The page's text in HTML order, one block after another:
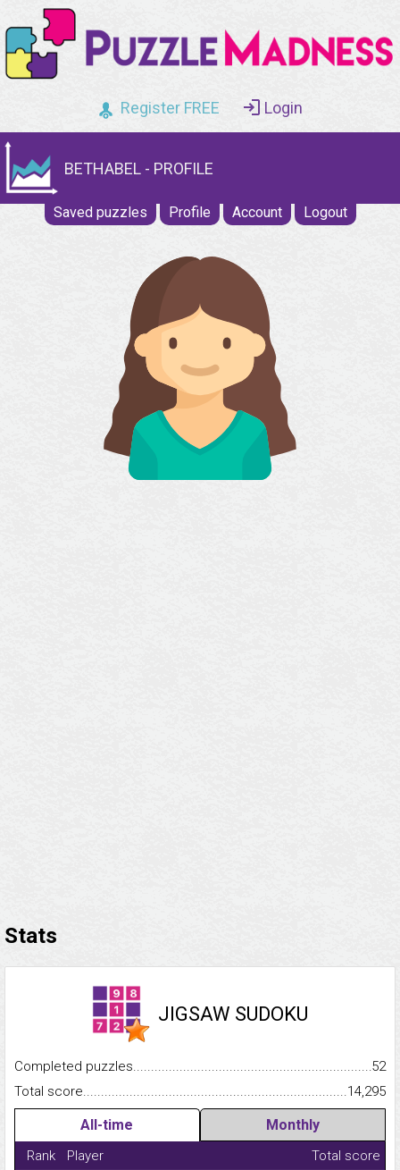
Register FREE Login
BETHABEL - PROFILE
Saved puzzles Profile Account Logout
Stats
JIGSAW SUDOKU
Completed
52
Total
14,295
All-time Monthly
Rank Player
Total score